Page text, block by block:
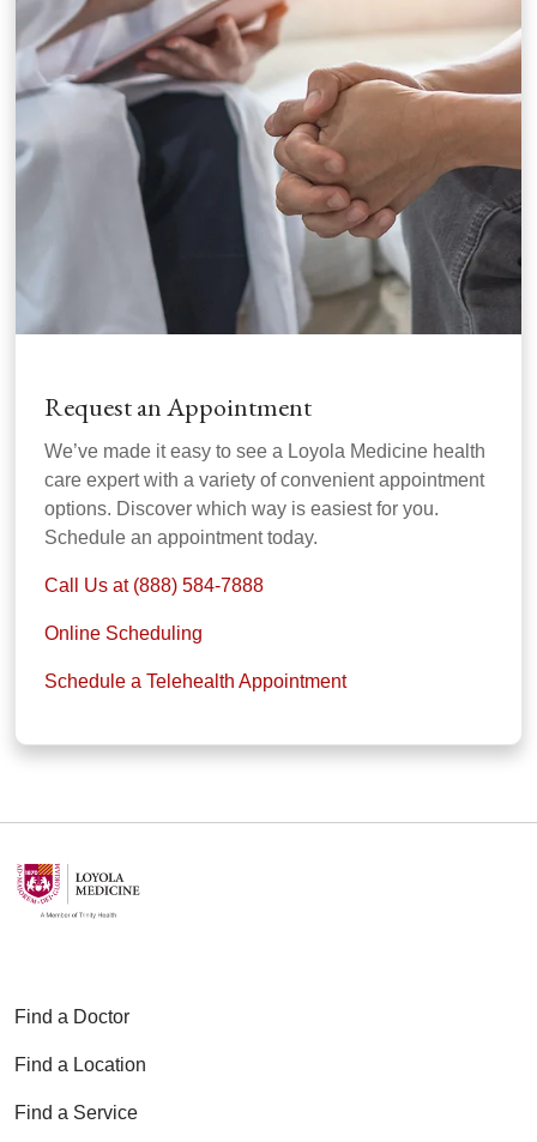
Request an Appointment
We’ve made it easy to see a Loyola Medicine health
care expert with a variety of convenient appointment
options. Discover which way is easiest for you.
Schedule an appointment today.
Call Us at (888) 584-7888
Online Scheduling
Schedule a Telehealth Appointment
Find a Doctor
Find a Location
Find a Service